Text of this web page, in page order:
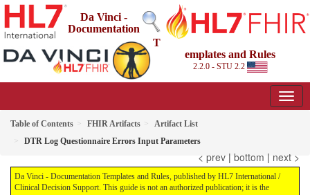
Da Vinci -
Documentation
T
emplates and Rules
2.2.0 - STU 2.2
Table of Contents FHIR Artifacts
Artifact List
DTR Log Questionnaire Errors Input Parameters
< prev | bottom | next >
Da Vinci - Documentation Templates and Rules, published by HL7 International /
Clinical Decision Support. This guide is not an authorized publication; it is the